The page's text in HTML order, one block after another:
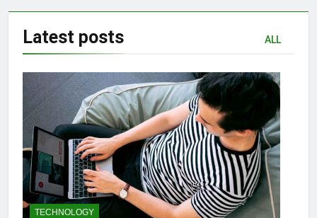
Latest posts ALL
TECHNOLOGY